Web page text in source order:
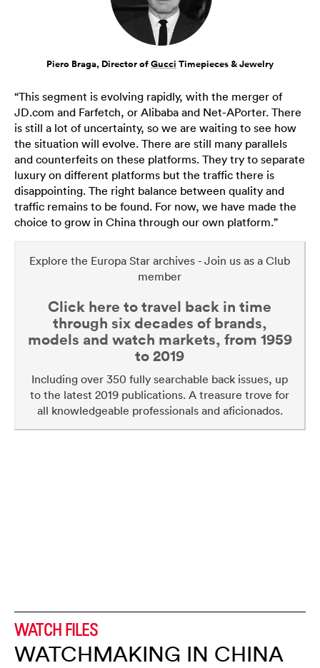
Piero Braga, Director ofGucci Timepieces & Jewelry
“This segment is evolving rapidly, with the merger of
JD.com and Farfetch, or Alibaba and Net-APorter. There
is still a lot of uncertainty, so we are waiting to see how
the situation will evolve. There are still many parallels
and counterfeits on these platforms. They try to separate
luxury on different platforms but the traffic there is
disappointing. The right balance between quality and
traffic remains to be found. For now, we have made the
choice to grow in China through our own platform.”
Explore the Europa Star archives - Join us as a Club
member
Click here to travel back in time
through six decades of brands,
models and watch markets, from 1959
to 2019
Including over 350 fully searchable back issues, up
to the latest 2019 publications. A treasure trove for
all knowledgeable professionals and aficionados.
WATCH FILES
WATCHMAKING IN CHINA